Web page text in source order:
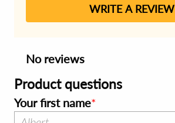
WRITE A REVIEW
No reviews
Product questions
Your first name